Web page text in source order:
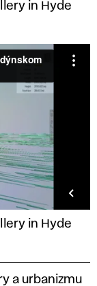
in Hyde
in Hyde
a urbanizmu